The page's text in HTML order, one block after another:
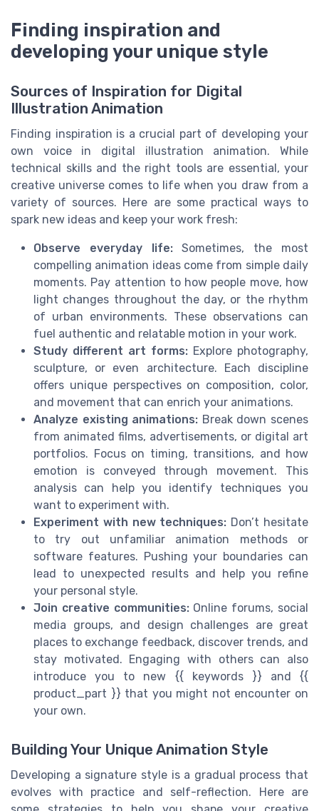
Finding inspiration and
developing your unique style
Sources of Inspiration for Digital
Illustration Animation
Finding inspiration is a crucial part of developing your
own voice in digital illustration animation. While
technical skills and the right tools are essential, your
creative universe comes to life when you draw from a
variety of sources. Here are some practical ways to
spark new ideas and keep your work fresh:
Observe everyday life:Sometimes, the most
compelling animation ideas come from simple daily
moments. Pay attention to how people move, how
light changes throughout the day, or the rhythm
of urban environments. These observations can
fuel authentic and relatable motion in your work.
Study different art forms: Explore photography,
sculpture, or even architecture. Each discipline
offers unique perspectives on composition, color,
and movement that can enrich your animations.
Analyze existing animations: Break down scenes
from animated films, advertisements, or digital art
portfolios. Focus on timing, transitions, and how
emotion is conveyed through movement. This
analysis can help you identify techniques you
want to experiment with.
Experiment with new techniques: Don’t hesitate
to try out unfamiliar animation methods or
software features. Pushing your boundaries can
lead to unexpected results and help you refine
your personal style.
Join creative communities:Online forums, social
media groups, and design challenges are great
places to exchange feedback, discover trends, and
stay motivated. Engaging with others can also
introduce you to new {{ keywords }} and {{
product_part }} that you might not encounter on
your own.
Building Your Unique Animation Style
Developing a signature style is a gradual process that
evolves with practice and self-reflection. Here are